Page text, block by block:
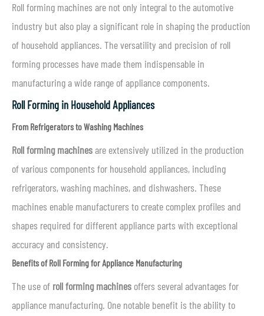
Roll forming machines are not only integral to the automotive
industry but also play a significant role in shaping the production
of household appliances. The versatility and precision of roll
forming processes have made them indispensable in
manufacturing a wide range of appliance components.
Roll Forming in Household Appliances
From Refrigerators to Washing Machines
Roll forming machinesare extensively utilized in the production
of various components for household appliances, including
refrigerators, washing machines, and dishwashers. These
machines enable manufacturers to create complex profiles and
shapes required for different appliance parts with exceptional
accuracy and consistency.
Benefits of Roll Forming for Appliance Manufacturing
The use of roll forming machines offers several advantages for
appliance manufacturing. One notable benefit is the ability to